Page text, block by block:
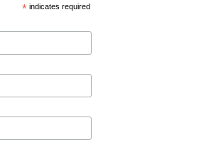
*indicates required